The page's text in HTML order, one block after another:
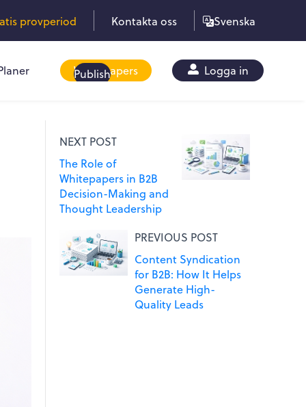
provperiod Kontakta oss Svenska
Publish
Whitepapers Logga in
NEXT POST
The Role of
Whitepapers in B2B
Decision-Making and
Thought Leadership
PREVIOUS POST
Content Syndication
for B2B: How It Helps
Generate High-
Quality Leads